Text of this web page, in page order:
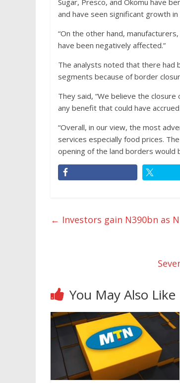
Sugar, Presco, and Okomu have
and have seen significant growth
“On the other hand,
have been negatively affected.”
The analysts noted that there had
segments because of border
They said, “We believe the
any benefit that could have
“Overall, in our view, the most
services especially food prices.
opening of the land borders would
← Investors gain N390bn as
You May Also Like